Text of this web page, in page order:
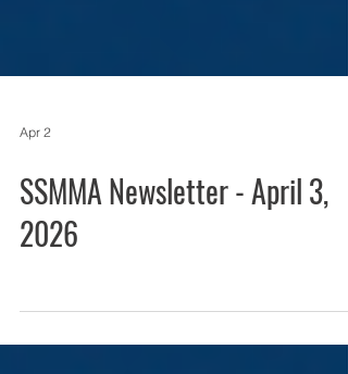
Apr 2
SSMMA Newsletter - April 3,
2026